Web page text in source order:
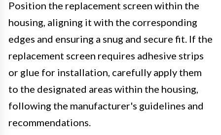
Position the replacement screen within the
housing, aligning it with the corresponding
edges and ensuring a snug and secure fit. If the
replacement screen requires adhesive strips
or glue for installation, carefully apply them
to the designated areas within the housing,
following the manufacturer's guidelines and
recommendations.